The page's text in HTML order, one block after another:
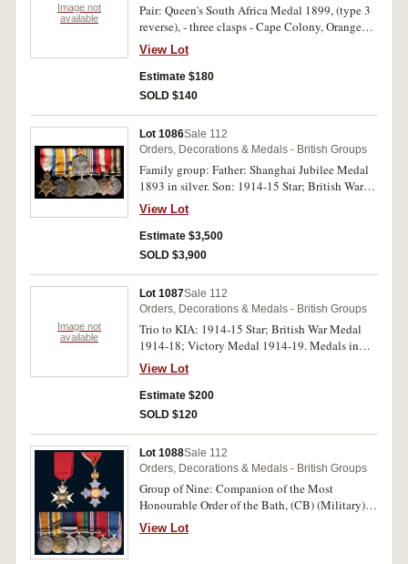
Image not
available
Pair: Queen's South Africa Medal 1899, (type 3
reverse), - three clasps - Cape Colony, Orange
Free State, Transvaal; King's South Africa Medal
1902, - two clasps - South Africa 1901, South
Africa 1902. 8971 Col Sgt. J.Watson, 2nd Rl:
Fus: on first medal, 8971. C.Sjt. J.Watson. 2nd
otherwise good very fine.
View Lot
Estimate $180
SOLD $140
Lot 1086Sale 112
Orders, Decorations & Medals - British Groups
Family group: Father: Shanghai Jubilee Medal
1893 in silver. Son: 1914-15 Star; British War
Medal 1914-18; Victory Medal 1914-19;
Defence Medal 1939-45; War Medal 1939-45;
Shanghai Municipal Council Emergency Medal
1937; Shanghai Municipal Police (Specials)
edge 'Presented by the Shanghai Municipality.
Son's medals - 2 Lieut H.Middleton York R on
first medal, Capt H.Middleton on second and
third medals, Sergeant 191 H.Middleton on last
medal. First three medals impressed, fourth to
and extremely rare.
View Lot
Estimate $3,500
SOLD $3,900
Image not
available
Lot 1087Sale 112
Orders, Decorations & Medals - British Groups
Trio to KIA: 1914-15 Star; British War Medal
1914-18; Victory Medal 1914-19. Medals in
frame so details on Star not visible, 9383 Pte.
H.Glazebrook E.York.R. on last two medals.
Impressed. Uncirculated.
View Lot
Estimate $200
SOLD $120
Lot 1088Sale 112
Orders, Decorations & Medals - British Groups
Group of Nine: Companion of the Most
Honourable Order of the Bath, (CB) (Military),
neck badge; Commander of the Most Excellent
Order of the British Empire, (CBE) (Civil) type
View Lot